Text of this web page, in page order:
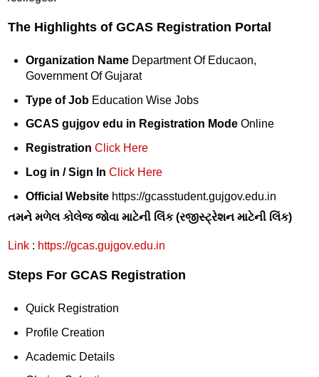
The Highlights of GCAS Registration Portal
Organization NameDepartment Of Educaon,
Government Of Gujarat
Type of JobEducation Wise Jobs
GCAS gujgov edu in Registration ModeOnline
Registration Click Here
Log in / Sign In Click Here
Official Websitehttps://gcasstudent.gujgov.edu.in
તમને મળેલ કોલેજ જોવા માટેની લિંક (રજીસ્ટ્રેશન માટેની લિંક)
Link : https://gcas.gujgov.edu.in
Steps For GCAS Registration
Quick Registration
Profile Creation
Academic Details